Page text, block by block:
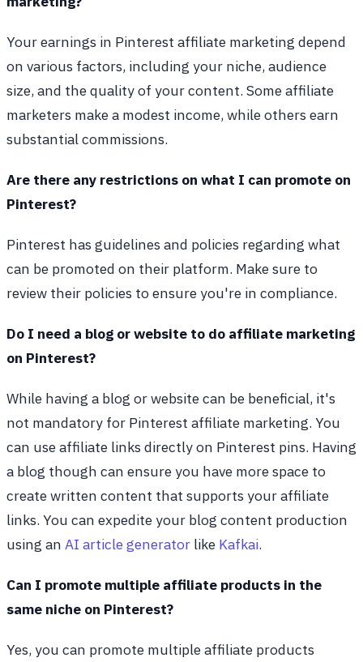
Your earnings in Pinterest affiliate marketing depend
on various factors, including your niche, audience
size, and the quality of your content. Some affiliate
marketers make a modest income, while others earn
substantial commissions.
Are there any restrictions on what I can promote on
Pinterest?
Pinterest has guidelines and policies regarding what
can be promoted on their platform. Make sure to
review their policies to ensure you're in compliance.
Do I need a blog or website to do affiliate marketing
on Pinterest?
While having a blog or website can be beneficial, it's
not mandatory for Pinterest affiliate marketing. You
can use affiliate links directly on Pinterest pins. Having
a blog though can ensure you have more space to
create written content that supports your affiliate
links. You can expedite your blog content production
using an AI article generator like Kafkai.
Can I promote multiple affiliate products in the
same niche on Pinterest?
Yes, you can promote multiple affiliate products